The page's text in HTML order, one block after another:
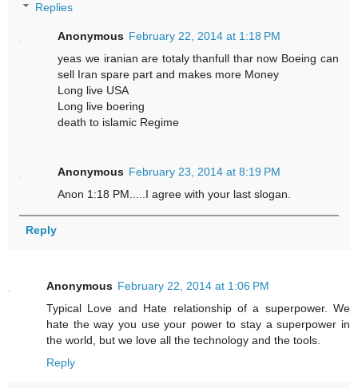
Replies
Anonymous February 22, 2014 at 1:18 PM
yeas we iranian are totaly thanfull thar now Boeing can
sell Iran spare part and makes more Money
Long live USA
Long live boering
death to islamic Regime
Anonymous February 23, 2014 at 8:19 PM
Anon 1:18 PM.....I agree with your last slogan.
Reply
Anonymous February 22, 2014 at 1:06 PM
Typical Love and Hate relationship of a superpower. We
hate the way you use your power to stay a superpower in
the world, but we love all the technology and the tools.
Reply